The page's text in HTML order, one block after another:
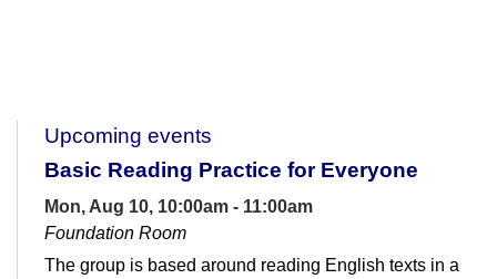
Upcoming events
Basic Reading Practice for Everyone
Mon, Aug 10, 10:00am - 11:00am
Foundation Room
The group is based around reading English texts in a